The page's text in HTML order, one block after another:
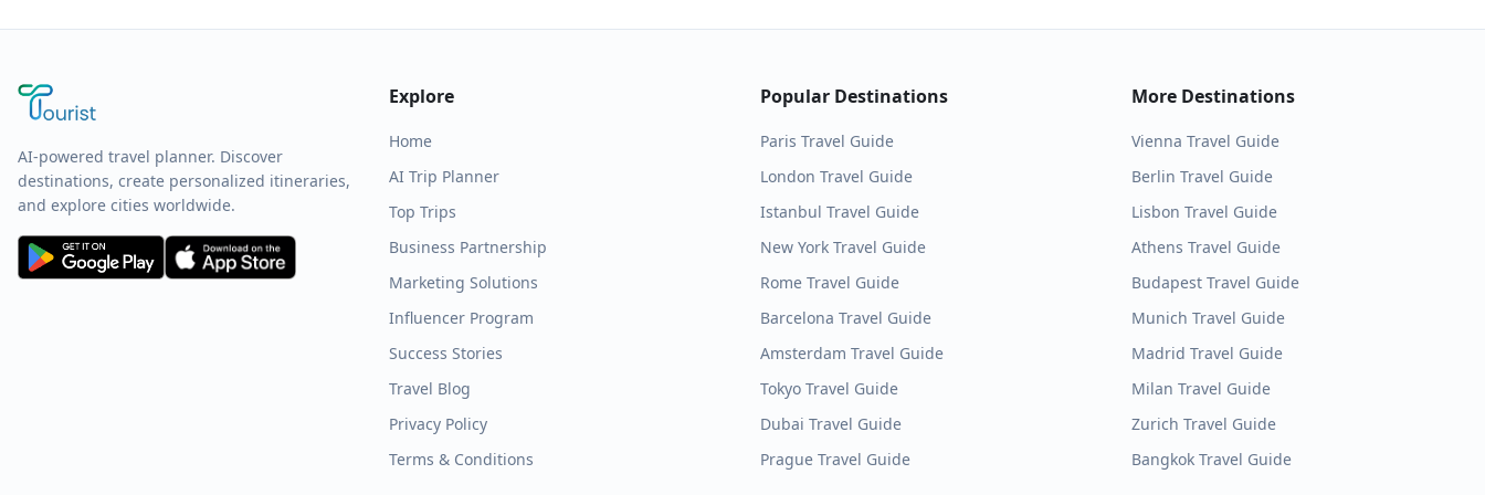
AI-powered travel planner. Discover
destinations, create personalized itineraries,
and explore cities worldwide.
Explore
Home
AI Trip Planner
Top Trips
Business Partnership
Marketing Solutions
Influencer Program
Success Stories
Travel Blog
Privacy Policy
Terms & Conditions
Popular Destinations
Paris Travel Guide
London Travel Guide
Istanbul Travel Guide
New York Travel Guide
Rome Travel Guide
Barcelona Travel Guide
Amsterdam Travel Guide
Tokyo Travel Guide
Dubai Travel Guide
Prague Travel Guide
More Destinations
Vienna Travel Guide
Berlin Travel Guide
Lisbon Travel Guide
Athens Travel Guide
Budapest Travel Guide
Munich Travel Guide
Madrid Travel Guide
Milan Travel Guide
Zurich Travel Guide
Bangkok Travel Guide